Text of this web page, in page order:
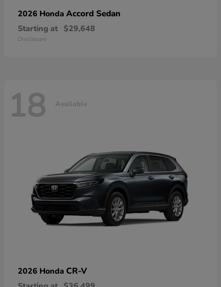
2026 Honda Accord Sedan
Starting at $29,648
Disclosure
18 Available
2026 Honda CR-V